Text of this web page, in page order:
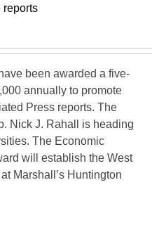
reports
been awarded a five-
annually to promote
Press reports. The
Nick J. Rahall is heading
The Economic
will establish the West
Marshall’s Huntington